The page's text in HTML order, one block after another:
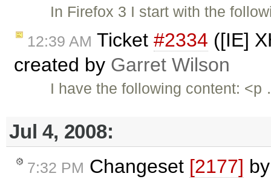
In Firefox 3 I start with the
12:39 AM Ticket #2334 ([IE]
created by Garret Wilson
I have the following content:
Jul 4, 2008:
7:32 PM Changeset [2177]